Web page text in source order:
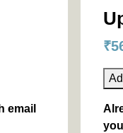
email